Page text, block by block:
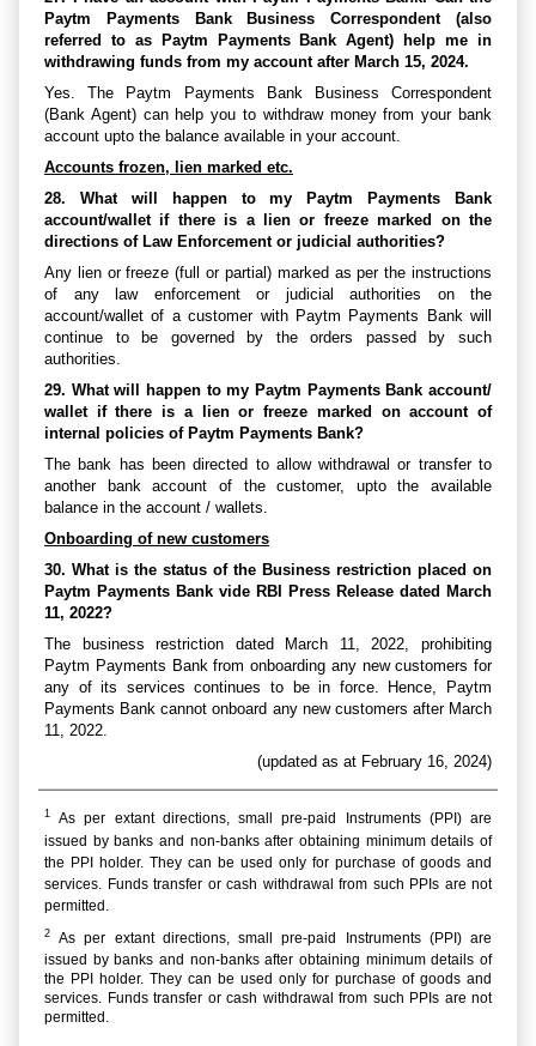
Paytm Payments Bank Business Correspondent (also
referred to as Paytm Payments Bank Agent) help me in
withdrawing funds from my account after March 15, 2024.
Yes. The Paytm Payments Bank Business Correspondent
(Bank Agent) can help you to withdraw money from your bank
account upto the balance available in your account.
Accounts frozen, lien marked etc.
28. What will happen to my Paytm Payments Bank
account/wallet if there is a lien or freeze marked on the
directions of Law Enforcement or judicial authorities?
Any lien or freeze (full or partial) marked as per the instructions
of any law enforcement or judicial authorities on the
account/wallet of a customer with Paytm Payments Bank will
continue to be governed by the orders passed by such
authorities.
29. What will happen to my Paytm Payments Bank account/
wallet if there is a lien or freeze marked on account of
internal policies of Paytm Payments Bank?
The bank has been directed to allow withdrawal or transfer to
another bank account of the customer, upto the available
balance in the account / wallets.
Onboarding of new customers
30. What is the status of the Business restriction placed on
Paytm Payments Bank vide RBI Press Release dated March
11, 2022?
The business restriction dated March 11, 2022, prohibiting
Paytm Payments Bank from onboarding any new customers for
any of its services continues to be in force. Hence, Paytm
Payments Bank cannot onboard any new customers after March
11, 2022.
(updated as at February 16, 2024)
1
As per extant directions, small pre-paid Instruments (PPI) are
issued by banks and non-banks after obtaining minimum details of
the PPI holder. They can be used only for purchase of goods and
services. Funds transfer or cash withdrawal from such PPIs are not
permitted.
2
As per extant directions, small pre-paid Instruments (PPI) are
issued by banks and non-banks after obtaining minimum details of
the PPI holder. They can be used only for purchase of goods and
services. Funds transfer or cash withdrawal from such PPIs are not
permitted.